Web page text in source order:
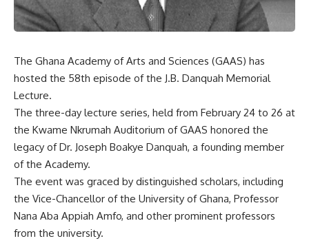
The Ghana Academy of Arts and Sciences (GAAS) has
hosted the 58th episode of the J.B. Danquah Memorial
Lecture.
The three-day lecture series, held from February 24 to 26 at
the Kwame Nkrumah Auditorium of GAAS honored the
legacy of Dr. Joseph Boakye Danquah, a founding member
of the Academy.
The event was graced by distinguished scholars, including
the Vice-Chancellor of the University of Ghana, Professor
Nana Aba Appiah Amfo, and other prominent professors
from the university.